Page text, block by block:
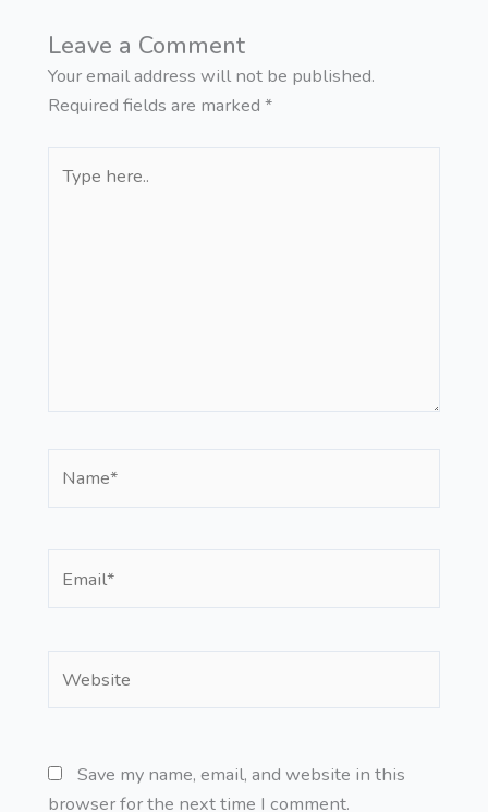
Leave a Comment
Your email address will not be published.
Required fields are marked *
here..
Save my name, email, and website in this
browser for the next time I comment.